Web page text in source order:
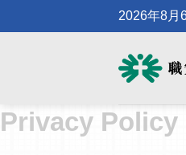
2026年8月
Privacy Policy